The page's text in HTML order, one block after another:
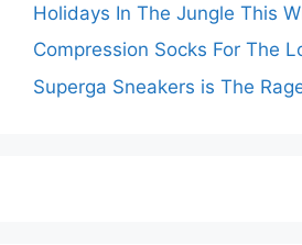
Holidays In The Jungle This
Compression Socks For The
Superga Sneakers is The